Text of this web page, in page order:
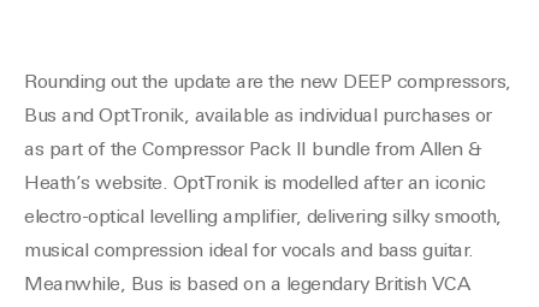
Rounding out the update are the new DEEP compressors,
Bus and OptTronik, available as individual purchases or
as part of the Compressor Pack II bundle from Allen &
Heath’s website. OptTronik is modelled after an iconic
electro-optical levelling amplifier, delivering silky smooth,
musical compression ideal for vocals and bass guitar.
Meanwhile, Bus is based on a legendary British VCA